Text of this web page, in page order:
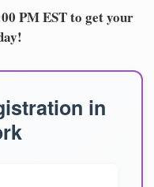
PM EST to get your
in